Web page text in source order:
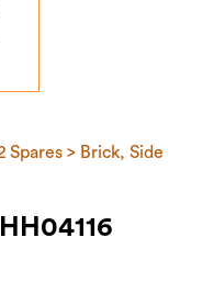
Spares > Brick, Side